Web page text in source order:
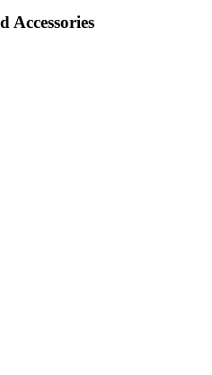
Accessories